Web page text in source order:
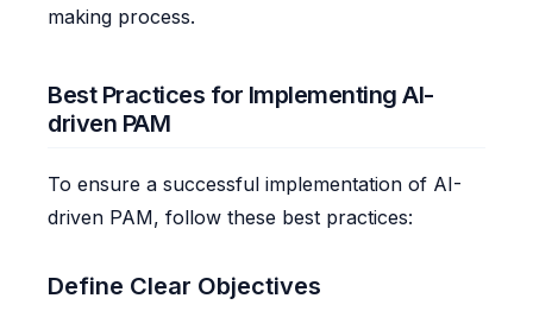
making process.
Best Practices for Implementing AI-
driven PAM
To ensure a successful implementation of AI-
driven PAM, follow these best practices:
Define Clear Objectives